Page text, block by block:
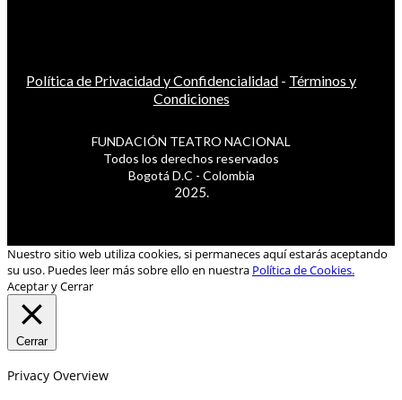
Política de Privacidad y Confidencialidad - Términos y
Condiciones
FUNDACIÓN TEATRO NACIONAL
Todos los derechos reservados
Bogotá D.C - Colombia
2025.
Nuestro sitio web utiliza cookies, si permaneces aquí estarás aceptando
su uso. Puedes leer más sobre ello en nuestra Política de Cookies.
Aceptar y Cerrar
Cerrar
Privacy Overview